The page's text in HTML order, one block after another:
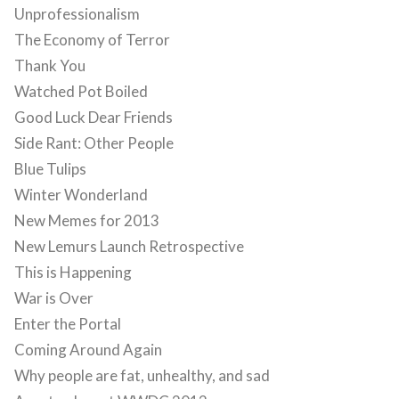
Unprofessionalism
The Economy of Terror
Thank You
Watched Pot Boiled
Good Luck Dear Friends
Side Rant: Other People
Blue Tulips
Winter Wonderland
New Memes for 2013
New Lemurs Launch Retrospective
This is Happening
War is Over
Enter the Portal
Coming Around Again
Why people are fat, unhealthy, and sad